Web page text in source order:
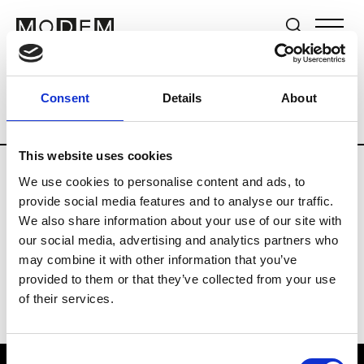
Consent Details About
This website uses cookies
We use cookies to personalise content and ads, to
provide social media features and to analyse our traffic.
We also share information about your use of our site with
our social media, advertising and analytics partners who
may combine it with other information that you’ve
provided to them or that they’ve collected from your use
of their services.
Brands Tradeshows & Fashion Weeks
Country The Netherlands Women’s
H
Hul le Kes